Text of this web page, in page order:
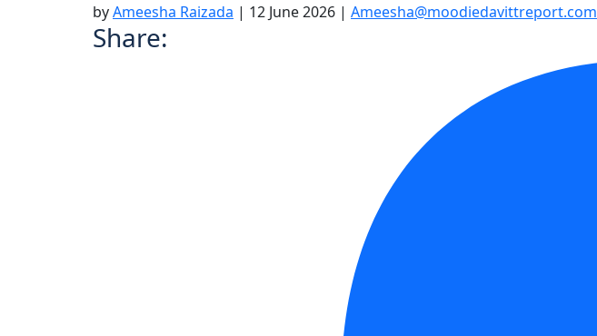
byAmeesha Raizada | 12 June 2026 | Ameesha@moodiedavittreport.com
Share: